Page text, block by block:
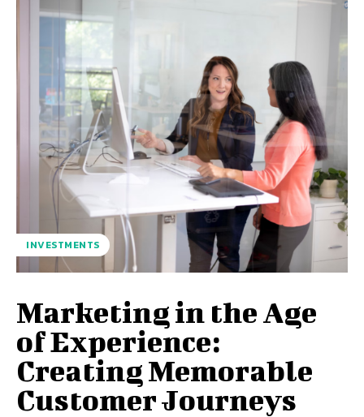
INVESTMENTS
Marketing in the Age
of Experience:
Creating Memorable
Customer Journeys